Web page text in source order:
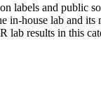
labels and public
in-house lab and its
lab results in this